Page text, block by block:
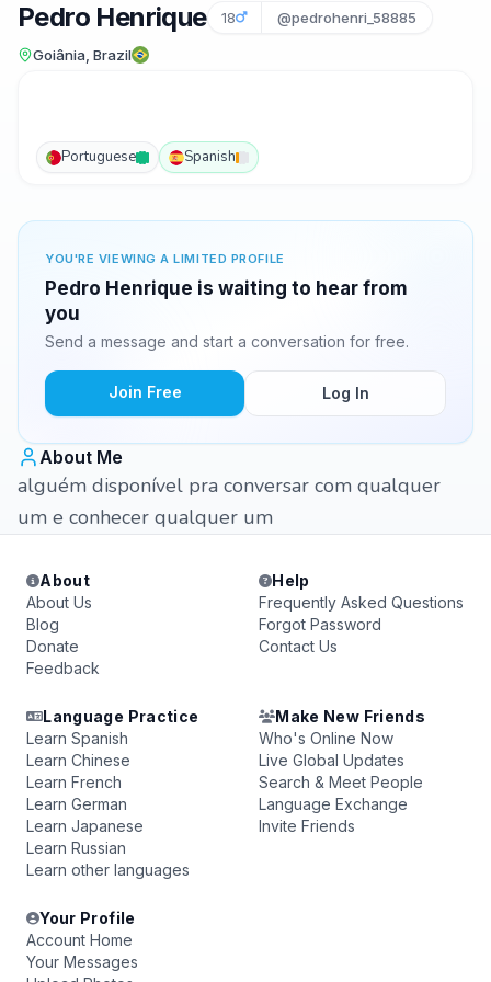
Pedro Henrique 18 @pedrohenri_58885
Goiânia, Brazil
Portuguese Spanish
YOU'RE VIEWING A LIMITED PROFILE
Pedro Henrique is waiting to hear from
you
Send a message and start a conversation for free.
Join Free Log In
About Me
alguém disponível pra conversar com qualquer
um e conhecer qualquer um
About
About Us
Blog
Donate
Feedback
Help
Frequently Asked Questions
Forgot Password
Contact Us
Language Practice
Learn Spanish
Learn Chinese
Learn French
Learn German
Learn Japanese
Learn Russian
Learn other languages
Make New Friends
Who's Online Now
Live Global Updates
Search & Meet People
Language Exchange
Invite Friends
Your Profile
Account Home
Your Messages